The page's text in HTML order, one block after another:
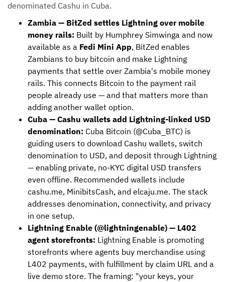
denominated Cashu in Cuba.
Zambia — BitZed settles Lightning over mobile
money rails: Built by Humphrey Simwinga and now
available as a Fedi Mini App, BitZed enables
Zambians to buy bitcoin and make Lightning
payments that settle over Zambia's mobile money
rails. This connects Bitcoin to the payment rail
people already use — and that matters more than
adding another wallet option.
Cuba — Cashu wallets add Lightning-linked USD
denomination: Cuba Bitcoin (@Cuba_BTC) is
guiding users to download Cashu wallets, switch
denomination to USD, and deposit through Lightning
— enabling private, no-KYC digital USD transfers
even offline. Recommended wallets include
cashu.me, MinibitsCash, and elcaju.me. The stack
addresses denomination, connectivity, and privacy
in one setup.
Lightning Enable (@lightningenable) — L402
agent storefronts: Lightning Enable is promoting
storefronts where agents buy merchandise using
L402 payments, with fulfillment by claim URL and a
live demo store. The framing: "your keys, your